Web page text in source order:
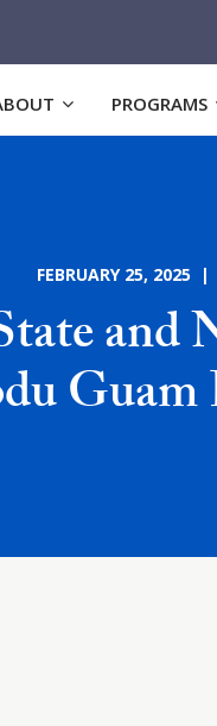
PROGRAMS
FEBRUARY 25, 2025 |
and